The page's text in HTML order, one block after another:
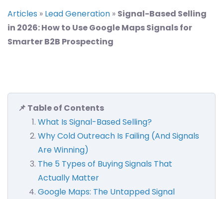
Articles » Lead Generation » Signal-Based Selling
in 2026: How to Use Google Maps Signals for
Smarter B2B Prospecting
📌 Table of Contents
What Is Signal-Based Selling?
Why Cold Outreach Is Failing (And Signals
Are Winning)
The 5 Types of Buying Signals That
Actually Matter
Google Maps: The Untapped Signal